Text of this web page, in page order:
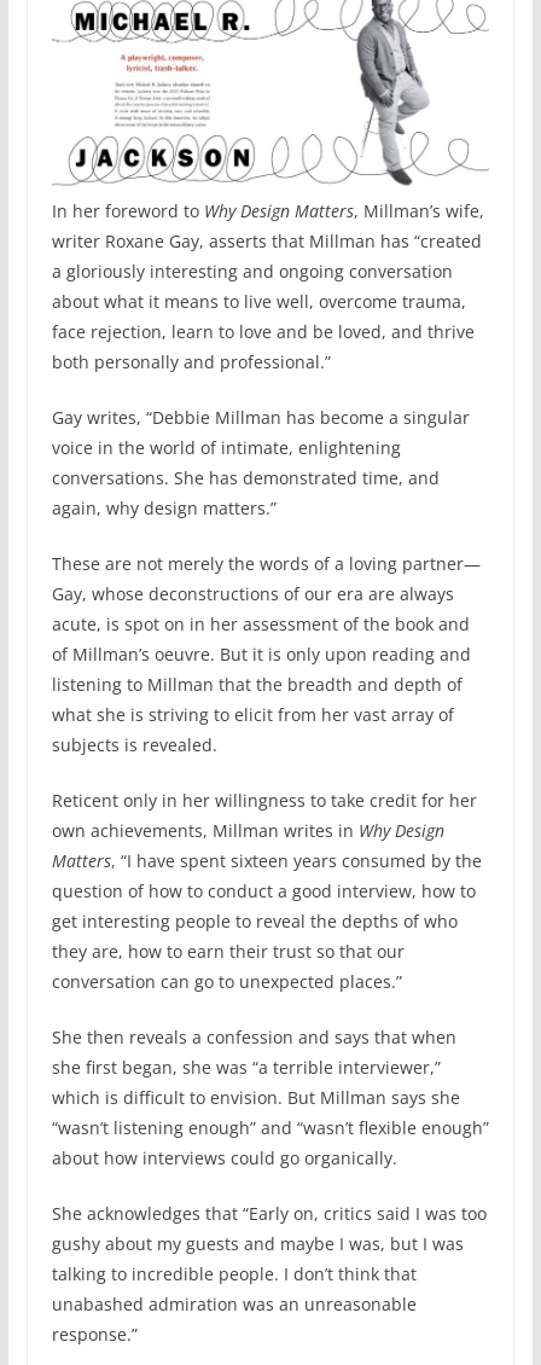
In her foreword to Why Design Matters, Millman’s wife,
writer Roxane Gay, asserts that Millman has “created
a gloriously interesting and ongoing conversation
about what it means to live well, overcome trauma,
face rejection, learn to love and be loved, and thrive
both personally and professional.”
Gay writes, “Debbie Millman has become a singular
voice in the world of intimate, enlightening
conversations. She has demonstrated time, and
again, why design matters.”
These are not merely the words of a loving partner—
Gay, whose deconstructions of our era are always
acute, is spot on in her assessment of the book and
of Millman’s oeuvre. But it is only upon reading and
listening to Millman that the breadth and depth of
what she is striving to elicit from her vast array of
subjects is revealed.
Reticent only in her willingness to take credit for her
own achievements, Millman writes in Why Design
Matters, “I have spent sixteen years consumed by the
question of how to conduct a good interview, how to
get interesting people to reveal the depths of who
they are, how to earn their trust so that our
conversation can go to unexpected places.”
She then reveals a confession and says that when
she first began, she was “a terrible interviewer,”
which is difficult to envision. But Millman says she
“wasn’t listening enough” and “wasn’t flexible enough”
about how interviews could go organically.
She acknowledges that “Early on, critics said I was too
gushy about my guests and maybe I was, but I was
talking to incredible people. I don’t think that
unabashed admiration was an unreasonable
response.”